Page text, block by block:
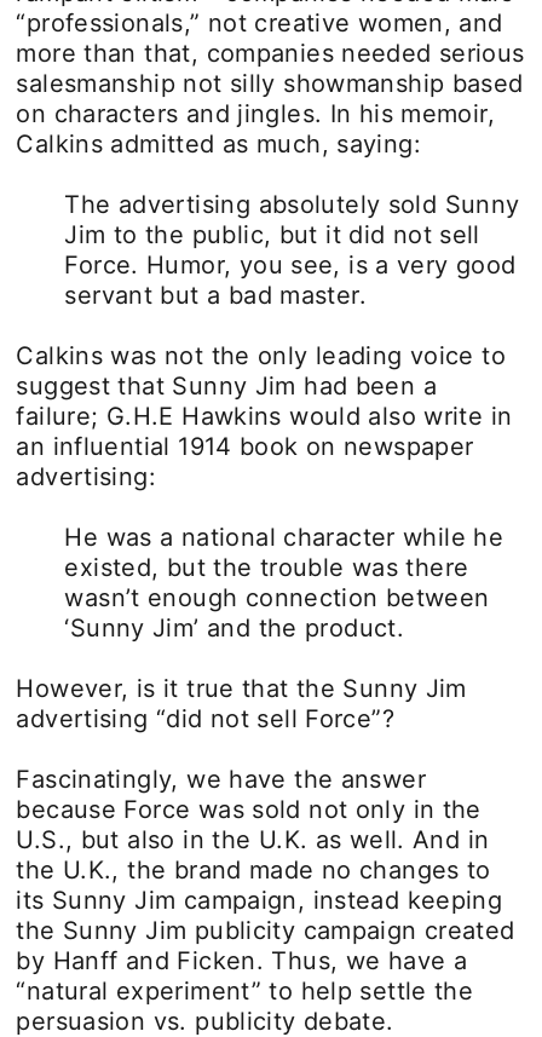
“professionals,” not creative women, and
more than that, companies needed serious
salesmanship not silly showmanship based
on characters and jingles. In his memoir,
Calkins admitted as much, saying:
The advertising absolutely sold Sunny
Jim to the public, but it did not sell
Force. Humor, you see, is a very good
servant but a bad master.
Calkins was not the only leading voice to
suggest that Sunny Jim had been a
failure; G.H.E Hawkins would also write in
an influential 1914 book on newspaper
advertising:
He was a national character while he
existed, but the trouble was there
wasn’t enough connection between
‘Sunny Jim’ and the product.
However, is it true that the Sunny Jim
advertising “did not sell Force”?
Fascinatingly, we have the answer
because Force was sold not only in the
U.S., but also in the U.K. as well. And in
the U.K., the brand made no changes to
its Sunny Jim campaign, instead keeping
the Sunny Jim publicity campaign created
by Hanff and Ficken. Thus, we have a
“natural experiment” to help settle the
persuasion vs. publicity debate.